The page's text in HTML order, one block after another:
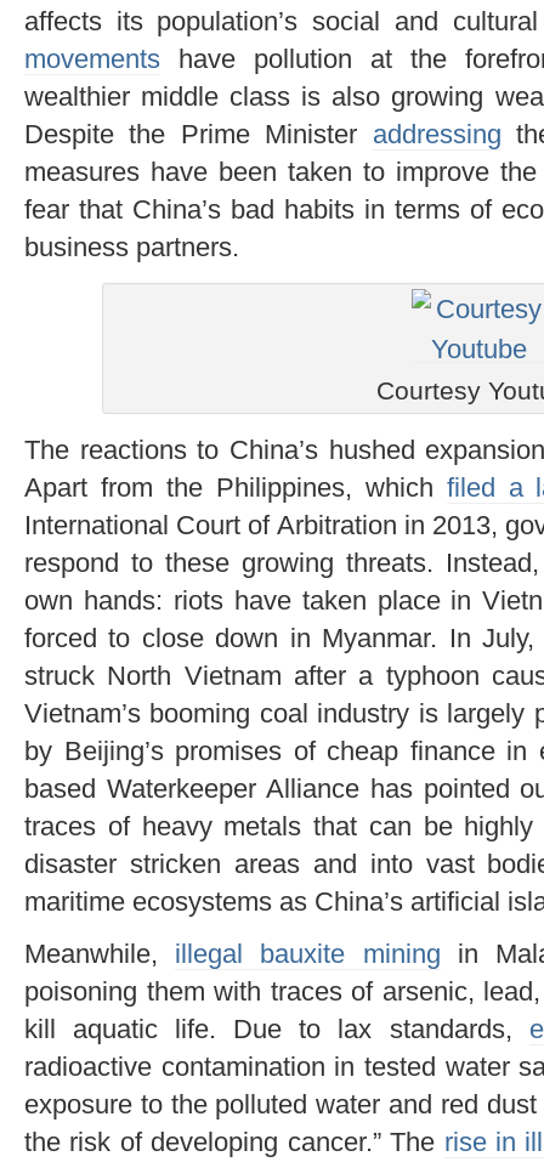
affects its population’s social and
movements have pollution at the
wealthier middle class is also growing
Despite the Prime Minister addressing
measures have been taken to improve
fear that China’s bad habits in terms of
business partners.
Courtesy
The reactions to China’s hushed
Apart from the Philippines, which filed a
International Court of Arbitration in 2013,
respond to these growing threats.
own hands: riots have taken place in
forced to close down in Myanmar. In
struck North Vietnam after a typhoon
Vietnam’s booming coal industry is
by Beijing’s promises of cheap finance
based Waterkeeper Alliance has pointed
traces of heavy metals that can be
disaster stricken areas and into vast
maritime ecosystems as China’s artificial
Meanwhile, illegal bauxite mining in
poisoning them with traces of arsenic,
kill aquatic life. Due to lax standards,
radioactive contamination in tested water
exposure to the polluted water and red
the risk of developing cancer.” The rise in